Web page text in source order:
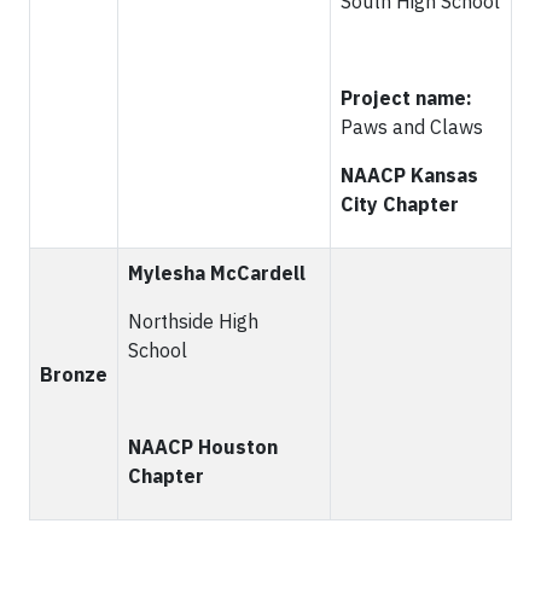
Project name:
Paws and Claws
NAACP Kansas
City Chapter
Bronze
Mylesha McCardell
Northside High
School
NAACP Houston
Chapter